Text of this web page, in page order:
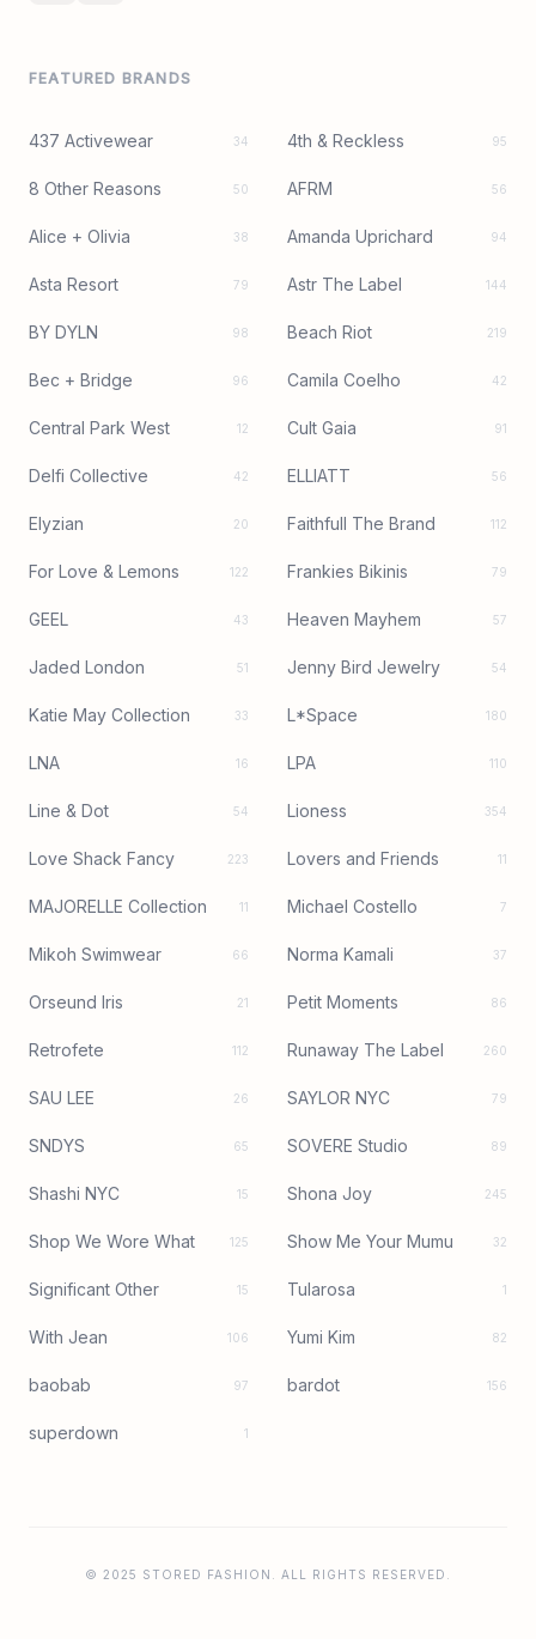
FEATURED BRANDS
437 Activewear 34 4th & Reckless 95
8 Other Reasons 50 AFRM 56
Alice + Olivia 38 Amanda Uprichard 94
Asta Resort 79 Astr The Label 144
BY DYLN 98 Beach Riot 219
Bec + Bridge 96 Camila Coelho 42
Central Park West 12 Cult Gaia 91
Delfi Collective 42 ELLIATT 56
Elyzian 20 Faithfull The Brand 112
For Love & Lemons 122 Frankies Bikinis 79
GEEL 43 Heaven Mayhem 57
Jaded London 51 Jenny Bird Jewelry 54
Katie May Collection 33 L*Space 180
LNA 16 LPA 110
Line & Dot 54 Lioness 354
Love Shack Fancy 223 Lovers and Friends 11
MAJORELLE Collection 11 Michael Costello 7
Mikoh Swimwear 66 Norma Kamali 37
Orseund Iris 21 Petit Moments 86
Retrofete 112 Runaway The Label 260
SAU LEE 26 SAYLOR NYC 79
SNDYS 65 SOVERE Studio 89
Shashi NYC 15 Shona Joy 245
Shop We Wore What 125 Show Me Your Mumu 32
Significant Other 15 Tularosa 1
With Jean 106 Yumi Kim 82
baobab 97 bardot 156
superdown 1
© 2025 STORED FASHION. ALL RIGHTS RESERVED.